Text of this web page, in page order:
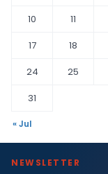
10
11
17
18
24
25
31
« Jul
NEWSLETTER